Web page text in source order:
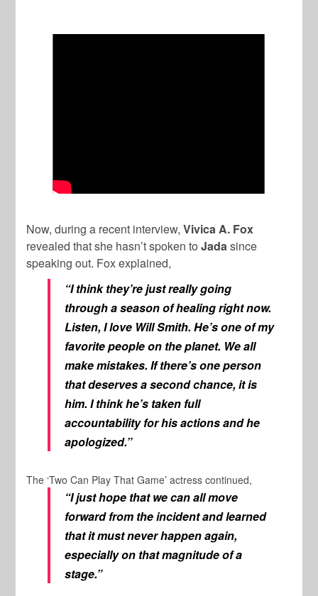
Now, during a recent interview,Vivica A. Fox
revealed that she hasn’t spoken toJadasince
speaking out. Fox explained,
“I think they’re just really going
through a season of healing right now.
Listen, I love Will Smith. He’s one of my
favorite people on the planet. We all
make mistakes. If there’s one person
that deserves a second chance, it is
him. I think he’s taken full
accountability for his actions and he
apologized.”
The ‘Two Can Play That Game’ actress continued,
“I just hope that we can all move
forward from the incident and learned
that it must never happen again,
especially on that magnitude of a
stage.”